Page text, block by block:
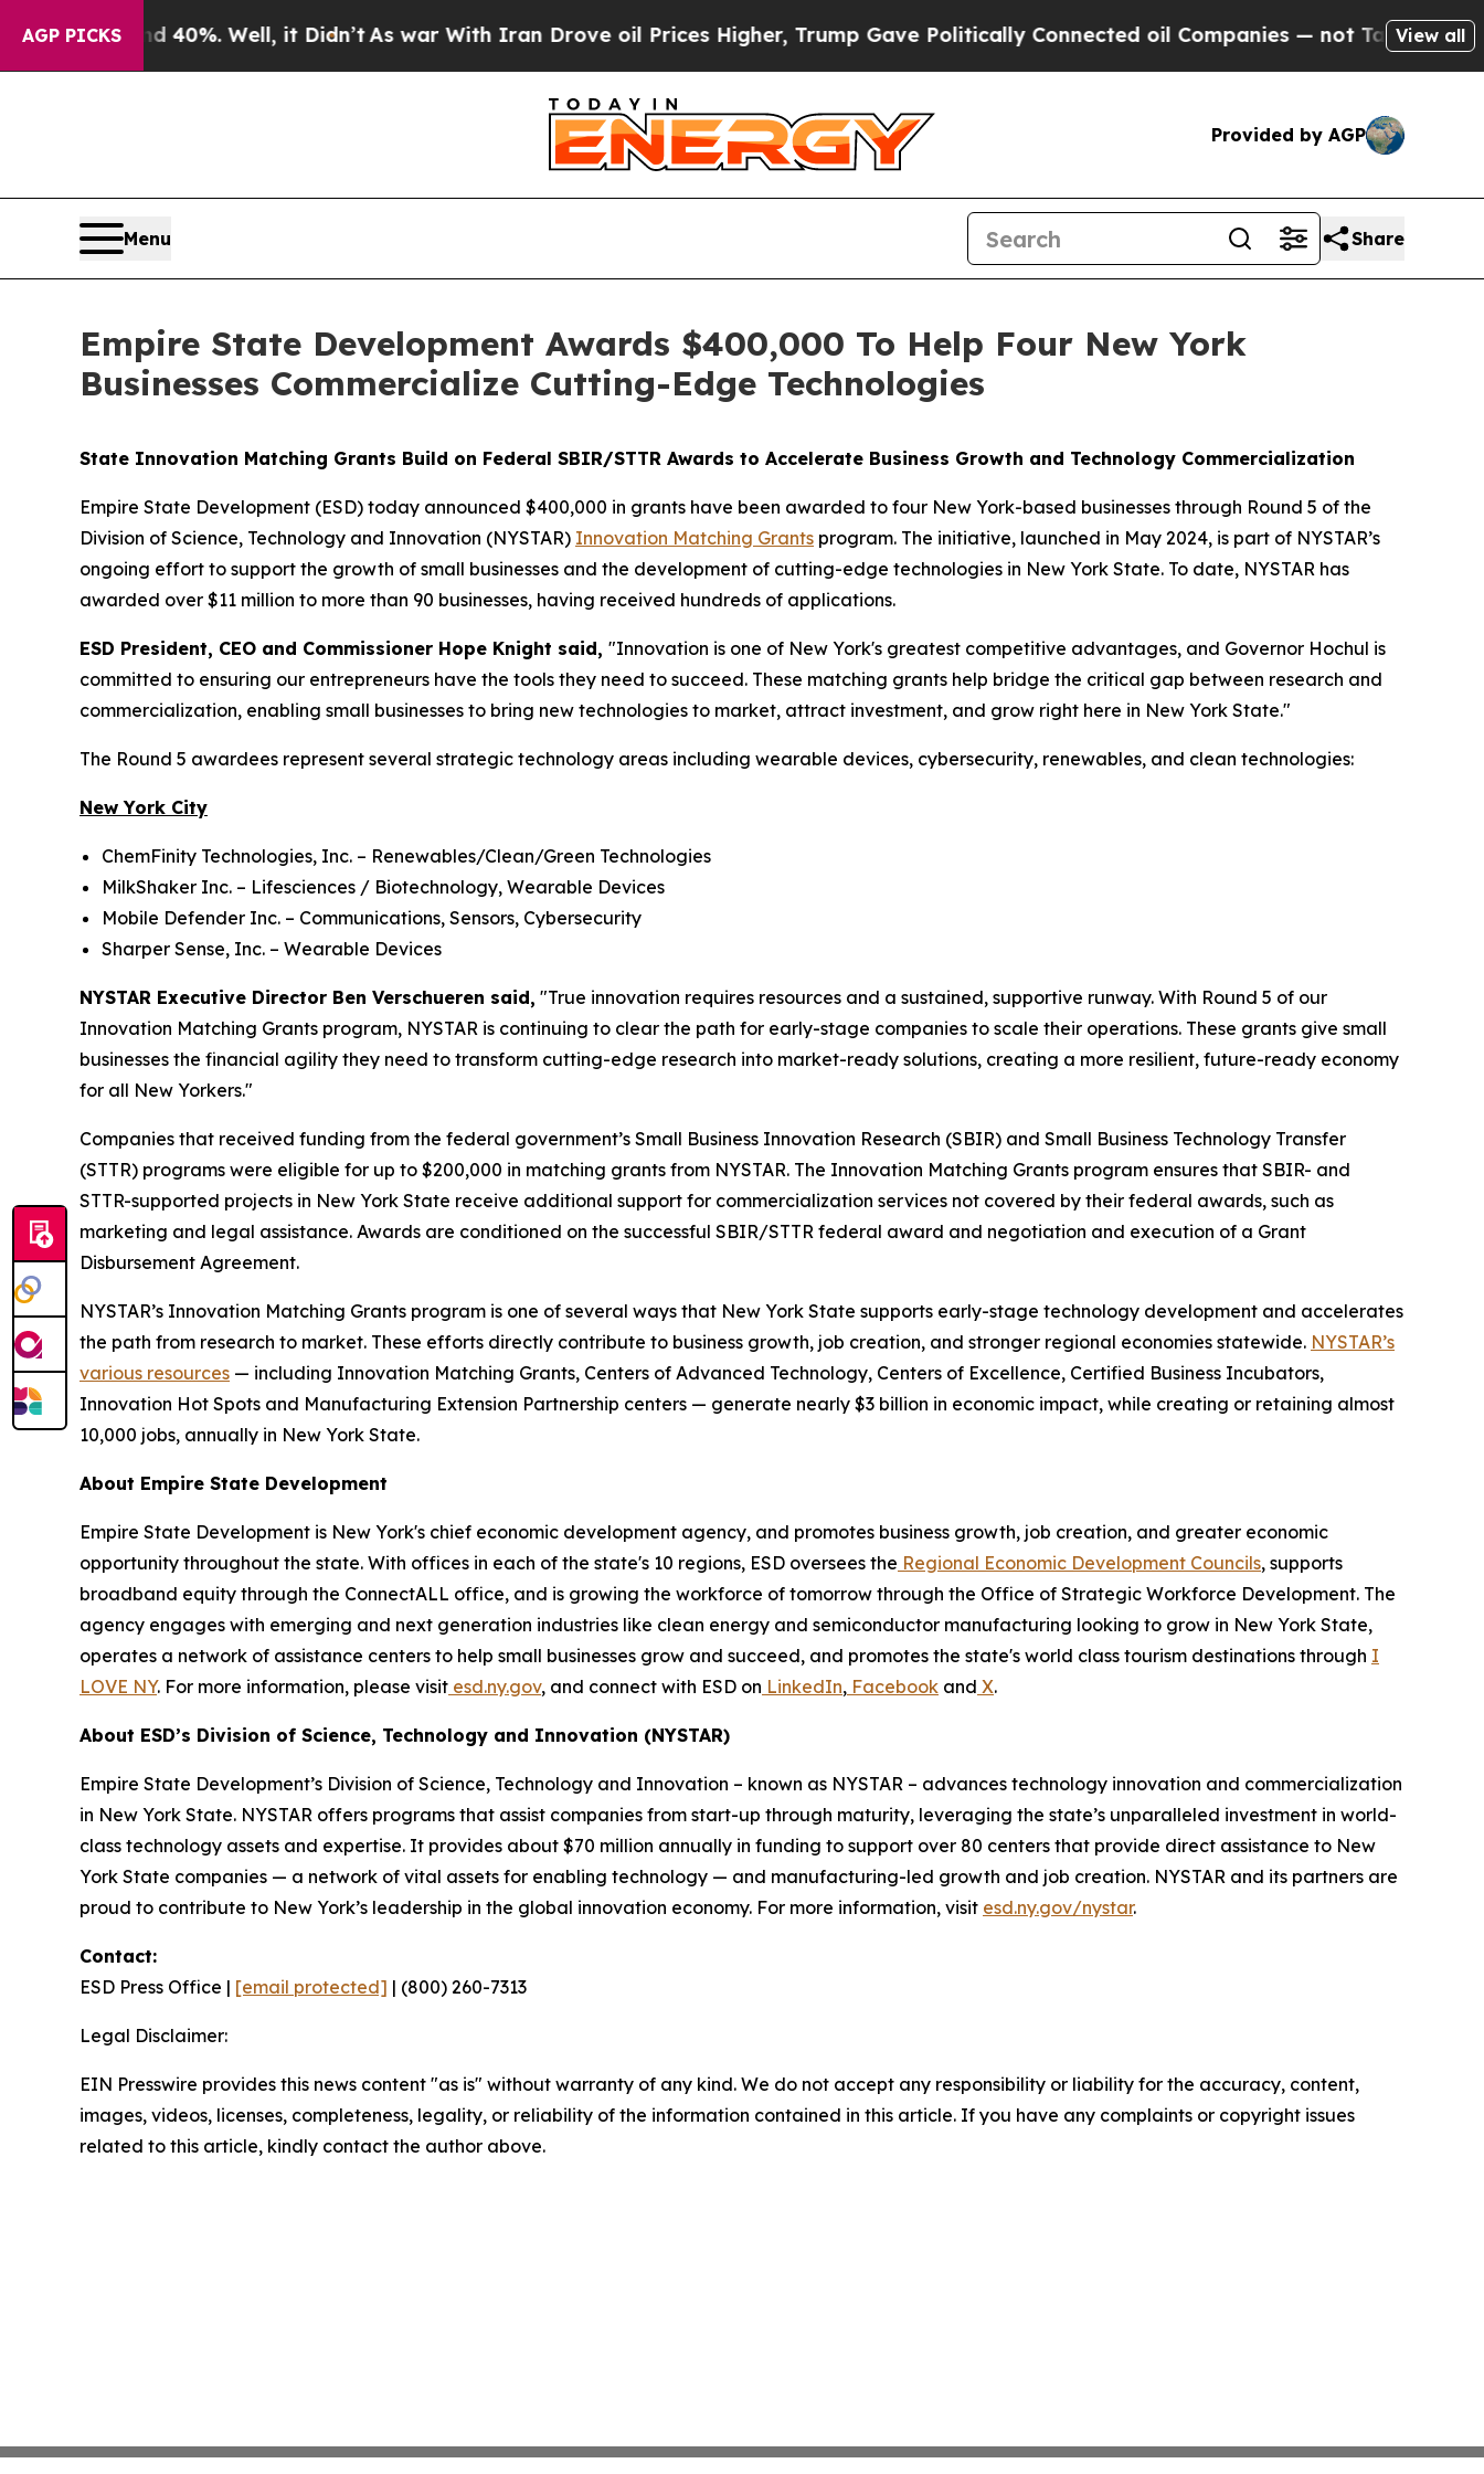
AGP PICKS40%. Well, it Didn’t As war With Iran Drove oil Prices Higher, Trump Gave Politically Connected oil Companies — not Taxpayers — the
View all
Provided by AGP
Menu Share
Empire State Development Awards $400,000 To Help Four New York
Businesses Commercialize Cutting-Edge Technologies
State Innovation Matching Grants Build on Federal SBIR/STTR Awards to Accelerate Business Growth and Technology Commercialization
Empire State Development (ESD) today announced $400,000 in grants have been awarded to four New York-based businesses through Round 5 of the
Division of Science, Technology and Innovation (NYSTAR) Innovation Matching Grants program. The initiative, launched in May 2024, is part of NYSTAR’s
ongoing effort to support the growth of small businesses and the development of cutting-edge technologies in New York State. To date, NYSTAR has
awarded over $11 million to more than 90 businesses, having received hundreds of applications.
ESD President, CEO and Commissioner Hope Knight said, "Innovation is one of New York's greatest competitive advantages, and Governor Hochul is
committed to ensuring our entrepreneurs have the tools they need to succeed. These matching grants help bridge the critical gap between research and
commercialization, enabling small businesses to bring new technologies to market, attract investment, and grow right here in New York State."
The Round 5 awardees represent several strategic technology areas including wearable devices, cybersecurity, renewables, and clean technologies:
New York City
ChemFinity Technologies, Inc. – Renewables/Clean/Green Technologies
MilkShaker Inc. – Lifesciences / Biotechnology, Wearable Devices
Mobile Defender Inc. – Communications, Sensors, Cybersecurity
Sharper Sense, Inc. – Wearable Devices
NYSTAR Executive Director Ben Verschueren said, "True innovation requires resources and a sustained, supportive runway. With Round 5 of our
Innovation Matching Grants program, NYSTAR is continuing to clear the path for early-stage companies to scale their operations. These grants give small
businesses the financial agility they need to transform cutting-edge research into market-ready solutions, creating a more resilient, future-ready economy
for all New Yorkers."
Companies that received funding from the federal government’s Small Business Innovation Research (SBIR) and Small Business Technology Transfer
(STTR) programs were eligible for up to $200,000 in matching grants from NYSTAR. The Innovation Matching Grants program ensures that SBIR- and
STTR-supported projects in New York State receive additional support for commercialization services not covered by their federal awards, such as
marketing and legal assistance. Awards are conditioned on the successful SBIR/STTR federal award and negotiation and execution of a Grant
Disbursement Agreement.
NYSTAR’s Innovation Matching Grants program is one of several ways that New York State supports early-stage technology development and accelerates
the path from research to market. These efforts directly contribute to business growth, job creation, and stronger regional economies statewide. NYSTAR’s
various resources — including Innovation Matching Grants, Centers of Advanced Technology, Centers of Excellence, Certified Business Incubators,
Innovation Hot Spots and Manufacturing Extension Partnership centers — generate nearly $3 billion in economic impact, while creating or retaining almost
10,000 jobs, annually in New York State.
About Empire State Development
Empire State Development is New York's chief economic development agency, and promotes business growth, job creation, and greater economic
opportunity throughout the state. With offices in each of the state's 10 regions, ESD oversees the Regional Economic Development Councils, supports
broadband equity through the ConnectALL office, and is growing the workforce of tomorrow through the Office of Strategic Workforce Development. The
agency engages with emerging and next generation industries like clean energy and semiconductor manufacturing looking to grow in New York State,
operates a network of assistance centers to help small businesses grow and succeed, and promotes the state's world class tourism destinations through I
LOVE NY. For more information, please visit esd.ny.gov, and connect with ESD on LinkedIn, Facebook and X.
About ESD’s Division of Science, Technology and Innovation (NYSTAR)
Empire State Development’s Division of Science, Technology and Innovation – known as NYSTAR – advances technology innovation and commercialization
in New York State. NYSTAR offers programs that assist companies from start-up through maturity, leveraging the state’s unparalleled investment in world-
class technology assets and expertise. It provides about $70 million annually in funding to support over 80 centers that provide direct assistance to New
York State companies — a network of vital assets for enabling technology — and manufacturing-led growth and job creation. NYSTAR and its partners are
proud to contribute to New York’s leadership in the global innovation economy. For more information, visit esd.ny.gov/nystar.
Contact:
ESD Press Office | [email protected] | (800) 260-7313
Legal Disclaimer:
EIN Presswire provides this news content "as is" without warranty of any kind. We do not accept any responsibility or liability for the accuracy, content,
images, videos, licenses, completeness, legality, or reliability of the information contained in this article. If you have any complaints or copyright issues
related to this article, kindly contact the author above.